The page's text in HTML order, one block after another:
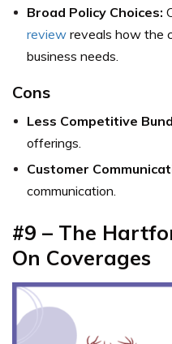
Broad Policy Choices:
review reveals how the
business needs.
Cons
Less Competitive
offerings.
Customer
communication.
#9 – The
On Coverages